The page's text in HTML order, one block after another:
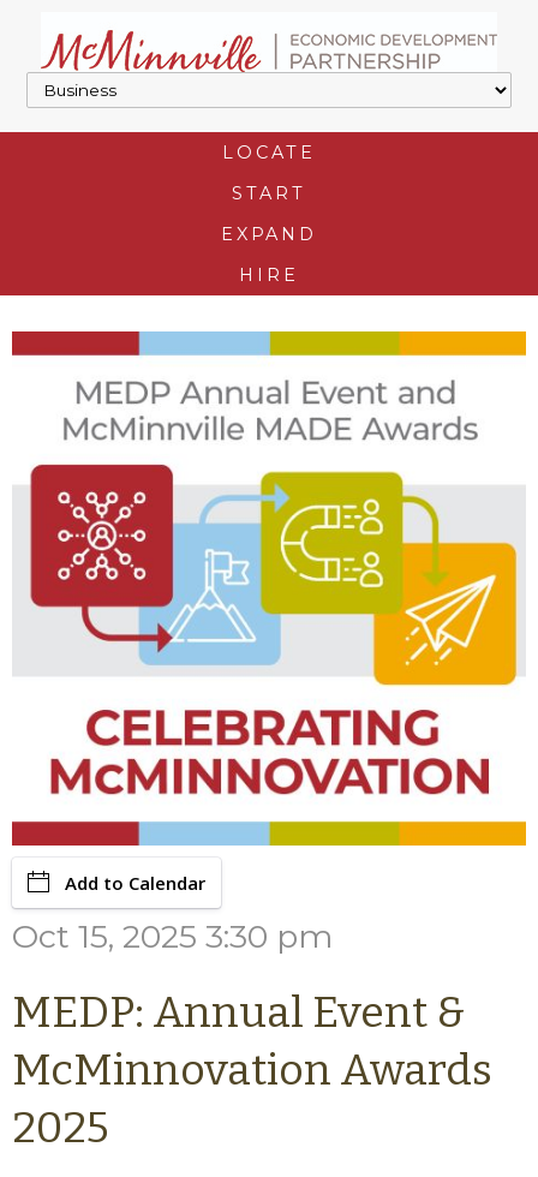
LOCATE
START
EXPAND
HIRE
Add to Calendar
Oct 15, 2025 3:30 pm
MEDP: Annual Event &
McMinnovation Awards
2025